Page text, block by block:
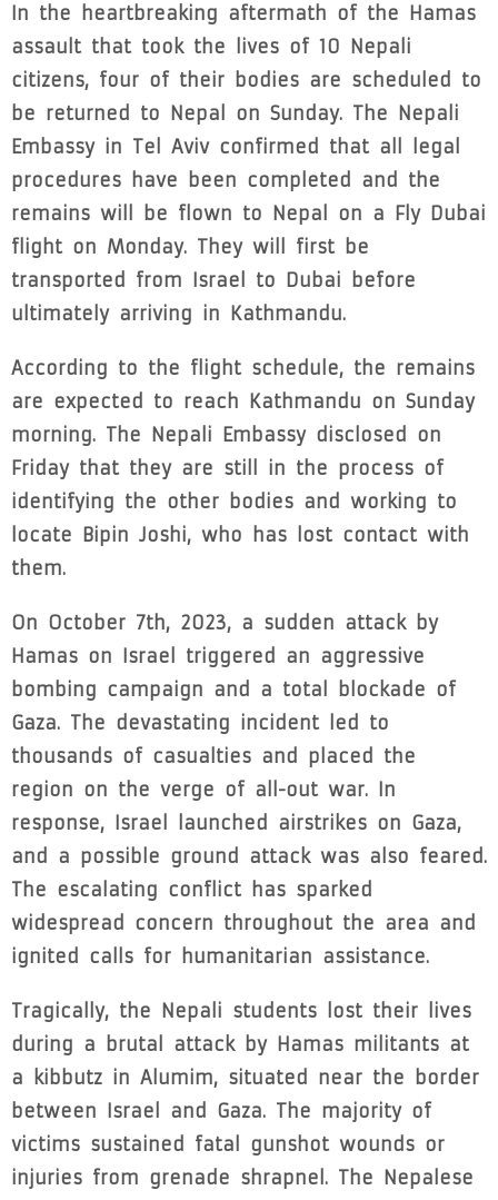
In the heartbreaking aftermath of the Hamas
assault that took the lives of 10 Nepali
citizens, four of their bodies are scheduled to
be returned to Nepal on Sunday. The Nepali
Embassy in Tel Aviv confirmed that all legal
procedures have been completed and the
remains will be flown to Nepal on a Fly Dubai
flight on Monday. They will first be
transported from Israel to Dubai before
ultimately arriving in Kathmandu.
According to the flight schedule, the remains
are expected to reach Kathmandu on Sunday
morning. The Nepali Embassy disclosed on
Friday that they are still in the process of
identifying the other bodies and working to
locate Bipin Joshi, who has lost contact with
them.
On October 7th, 2023, a sudden attack by
Hamas on Israel triggered an aggressive
bombing campaign and a total blockade of
Gaza. The devastating incident led to
thousands of casualties and placed the
region on the verge of all-out war. In
response, Israel launched airstrikes on Gaza,
and a possible ground attack was also feared.
The escalating conflict has sparked
widespread concern throughout the area and
ignited calls for humanitarian assistance.
Tragically, the Nepali students lost their lives
during a brutal attack by Hamas militants at
a kibbutz in Alumim, situated near the border
between Israel and Gaza. The majority of
victims sustained fatal gunshot wounds or
injuries from grenade shrapnel. The Nepalese